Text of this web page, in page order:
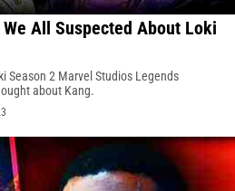
All Suspected About Loki
Season 2 Marvel Studios Legends
about Kang.